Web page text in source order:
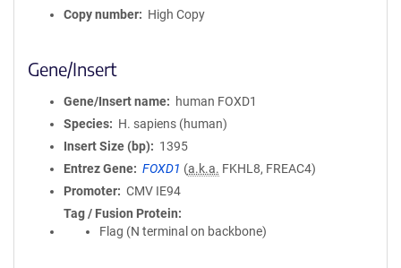
Copy number
High Copy
Gene/Insert
Gene/Insert name
human FOXD1
Species
H. sapiens (human)
Insert Size (bp)
1395
Entrez Gene
FOXD1 (a.k.a. FKHL8, FREAC4)
Promoter
CMV IE94
Tag / Fusion Protein
Flag (N terminal on backbone)